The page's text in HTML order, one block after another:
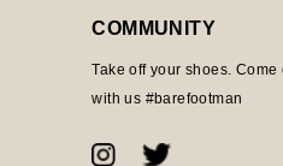
COMMUNITY
Take off your shoes.
with us #barefootman